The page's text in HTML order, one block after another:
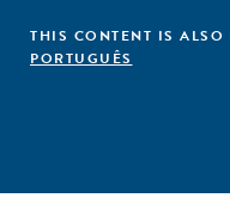
THIS CONTENT IS
PORTUGUÊS